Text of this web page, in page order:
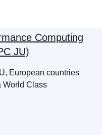
Computing
JU)
European countries
World Class